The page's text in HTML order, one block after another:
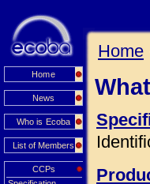
Home
News
Who is Ecoba
List of Members
CCPs
Home